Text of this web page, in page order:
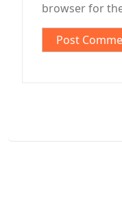
browser for